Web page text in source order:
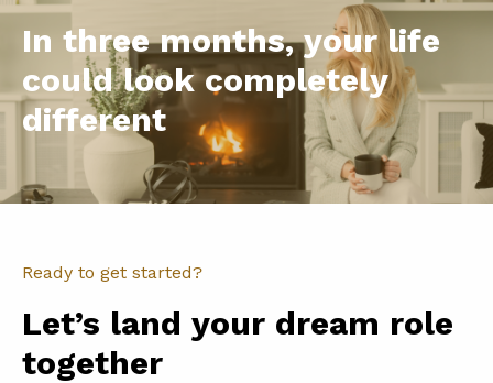
In three months, your life
could look completely
different
Ready to get started?
Let’s land your dream role
together